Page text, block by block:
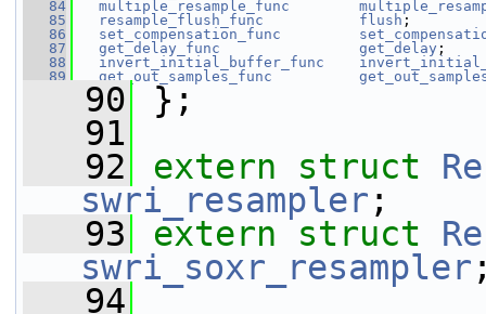
   84
multiple_resample_func
   85
resample_flush_func flush ;
   86
set_compensation_func
   87
get_delay_func get_delay ;
   88
invert_initial_buffer_func
   89
get_out_samples_func
   90
};
   91
   92
extern struct
swri_resampler ;
   93
extern struct
swri_soxr_resampler
   94